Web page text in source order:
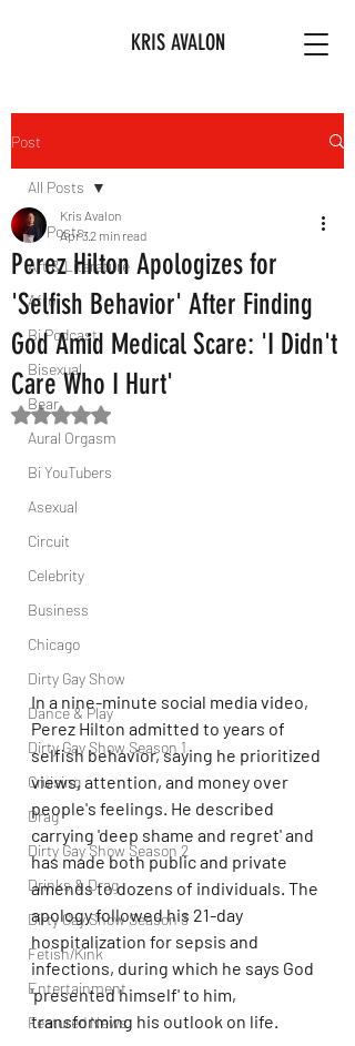
KRIS AVALON
Post
All Posts
Art & Literature
Afro
Bi Podcast
Bisexual
Bear
Aural Orgasm
Bi YouTubers
Asexual
Circuit
Celebrity
Business
Chicago
Dirty Gay Show
Dance & Play
Dirty Gay Show Season 1
Cruising
Drag
Dirty Gay Show Season 2
Drinks & Drag
Dirty Gay Show Season 3
Fetish/Kink
Entertainment
Featured News
All Posts
Perez Hilton Apologizes for
'Selfish Behavior' After Finding
God Amid Medical Scare: 'I Didn't
Care Who I Hurt'
Kris Avalon
Apr 32 min read
Rated NaN out of 5 stars.
In a nine-minute social media video,
Perez Hilton admitted to years of
selfish behavior, saying he prioritized
views, attention, and money over
people's feelings. He described
carrying 'deep shame and regret' and
has made both public and private
amends to dozens of individuals. The
apology followed his 21-day
hospitalization for sepsis and
infections, during which he says God
'presented himself' to him,
transforming his outlook on life.